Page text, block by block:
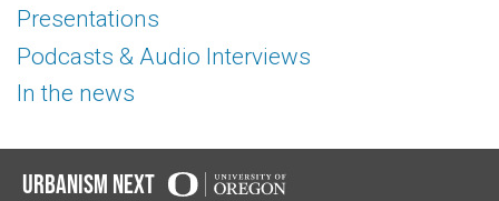
Presentations
Podcasts & Audio Interviews
In the news
Urbanism Next